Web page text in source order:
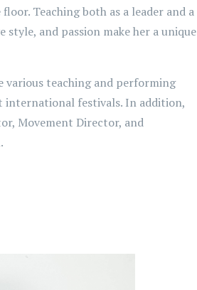
Teaching both as a leader and a
and passion make her a unique
various teaching and performing
international festivals. In addition,
Movement Director, and